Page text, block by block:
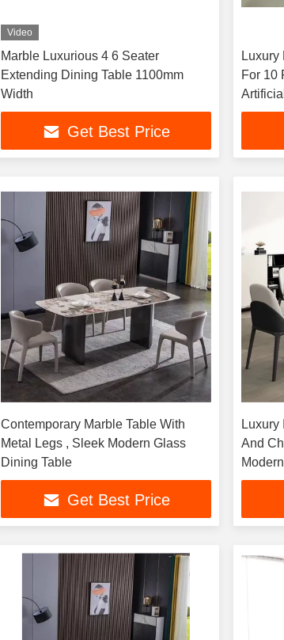
Video
Marble Luxurious 4 6 Seater
Extending Dining Table 1100mm
Width
Get Best Price
Luxury
For 10
Contemporary Marble Table With
Metal Legs , Sleek Modern Glass
Dining Table
Get Best Price
And